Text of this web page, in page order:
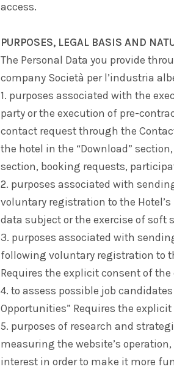
access.
PURPOSES, LEGAL BASIS AND
The Personal Data you provide
company Società per l’industria
1. purposes associated with the
party or the execution of pre-
contact request through the
the hotel in the “Download”
section, booking requests,
2. purposes associated with
voluntary registration to the
data subject or the exercise of soft
3. purposes associated with
following voluntary registration to
Requires the explicit consent of
4. to assess possible job
Opportunities” Requires the
5. purposes of research and
measuring the website’s
interest in order to make it more